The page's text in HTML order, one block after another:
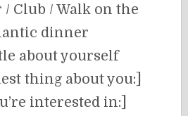
/ Club / Walk on the
dinner
about yourself
thing about you:]
interested in:]